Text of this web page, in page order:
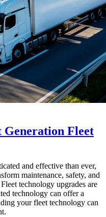
Generation Fleet
and effective than ever,
maintenance, safety, and
technology upgrades are
technology can offer a
your fleet technology can